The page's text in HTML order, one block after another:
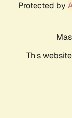
Protected by
This